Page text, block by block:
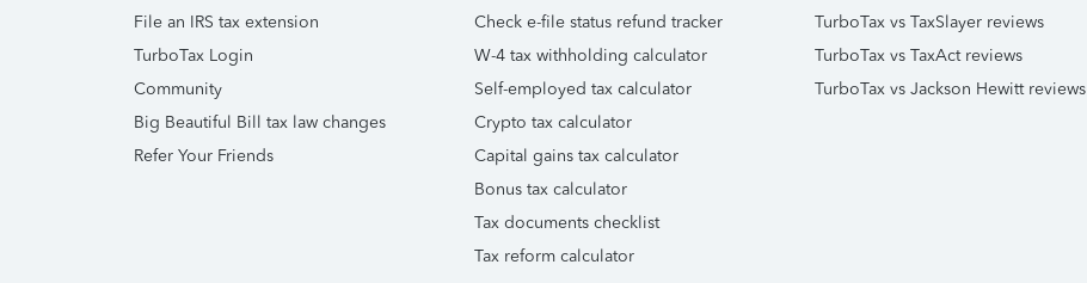
File an IRS tax extension
TurboTax Login
Community
Big Beautiful Bill tax law changes
Refer Your Friends
Check e-file status refund tracker
W-4 tax withholding calculator
Self-employed tax calculator
Crypto tax calculator
Capital gains tax calculator
Bonus tax calculator
Tax documents checklist
Tax reform calculator
TurboTax vs TaxSlayer reviews
TurboTax vs TaxAct reviews
TurboTax vs Jackson Hewitt reviews